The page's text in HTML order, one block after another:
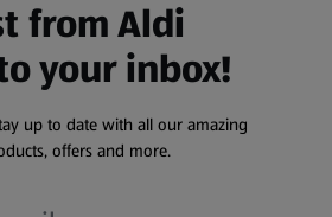
from Aldi
your inbox!
up to date with all our amazing
offers and more.